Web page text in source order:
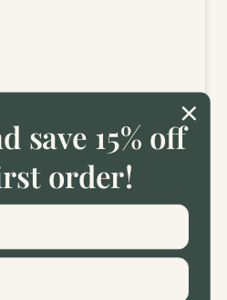
2 years ago
Beautiful plants, well packed. Very pleased.
save 15% off
order!